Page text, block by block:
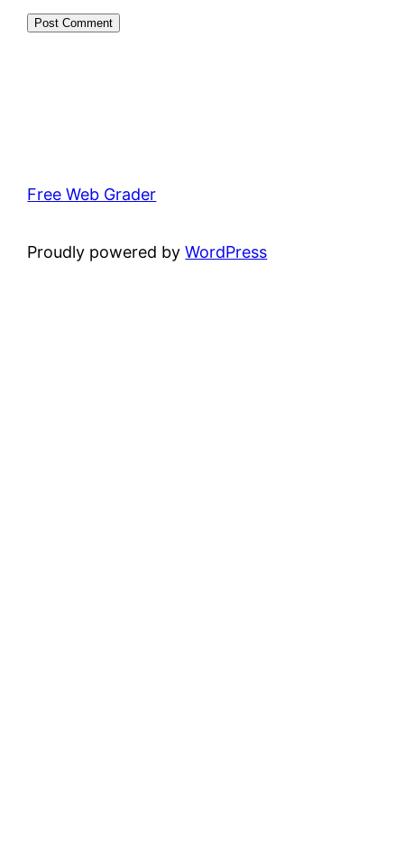
Free Web Grader
Proudly powered byWordPress